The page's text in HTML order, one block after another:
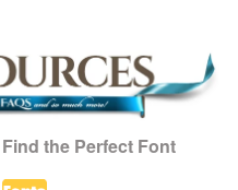
Find the Perfect Font